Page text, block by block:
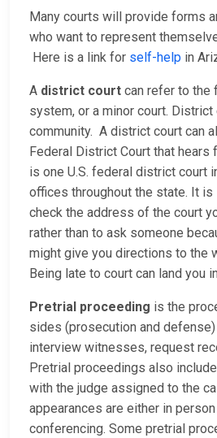
Many courts will provide forms
who want to represent
Here is a link for self-help in
A district court can refer to the
system, or a minor court. District
community. A district court can
Federal District Court that hears
is one U.S. federal district court
offices throughout the state. It is
check the address of the court
rather than to ask someone
might give you directions to the
Being late to court can land you
Pretrial proceeding is the
sides (prosecution and
interview witnesses, request
Pretrial proceedings also
with the judge assigned to the
appearances are either in
conferencing. Some pretrial